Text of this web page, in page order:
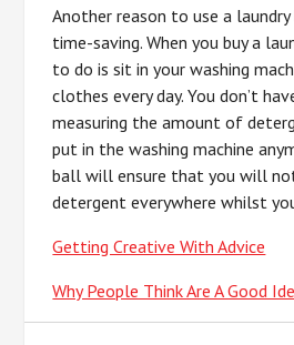
Another reason to use a
time-saving. When you buy a
to do is sit in your washing
clothes every day. You don’t
measuring the amount of
put in the washing machine
ball will ensure that you will
detergent everywhere whilst
Getting Creative With Advice
Why People Think Are A Good